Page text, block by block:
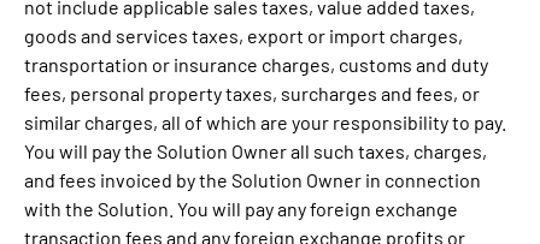
not include applicable sales taxes, value added taxes,
goods and services taxes, export or import charges,
transportation or insurance charges, customs and duty
fees, personal property taxes, surcharges and fees, or
similar charges, all of which are your responsibility to pay.
You will pay the Solution Owner all such taxes, charges,
and fees invoiced by the Solution Owner in connection
with the Solution. You will pay any foreign exchange
transaction fees and any foreign exchange profits or